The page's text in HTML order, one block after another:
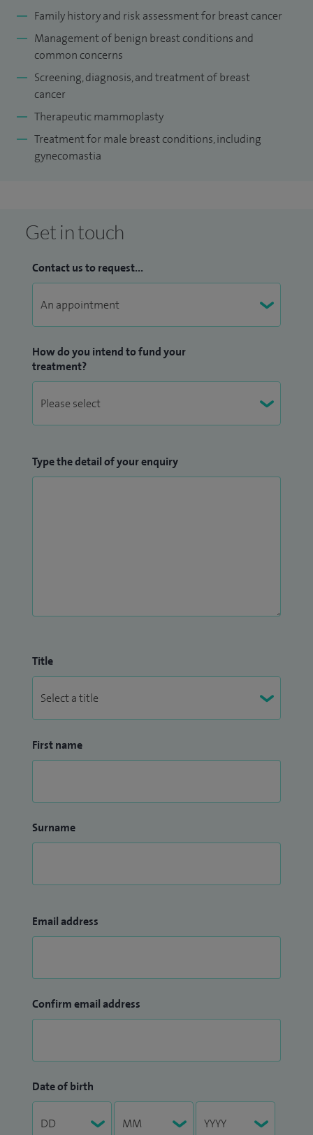
Family history and risk assessment for breast cancer
Management of benign breast conditions and
common concerns
Screening, diagnosis, and treatment of breast
cancer
Therapeutic mammoplasty
Treatment for male breast conditions, including
gynecomastia
Get in touch
Contact us to request...
How do you intend to fund your
treatment?
Type the detail of your enquiry
Title
First name
Surname
Email address
Confirm email address
Date of birth